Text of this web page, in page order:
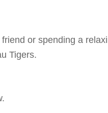
or spending a
Tigers.